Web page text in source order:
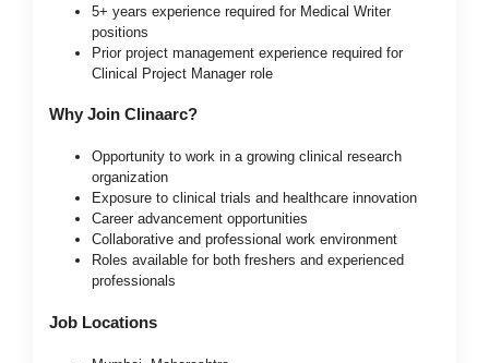
5+ years experience required for Medical Writer
positions
Prior project management experience required for
Clinical Project Manager role
Why Join Clinaarc?
Opportunity to work in a growing clinical research
organization
Exposure to clinical trials and healthcare innovation
Career advancement opportunities
Collaborative and professional work environment
Roles available for both freshers and experienced
professionals
Job Locations